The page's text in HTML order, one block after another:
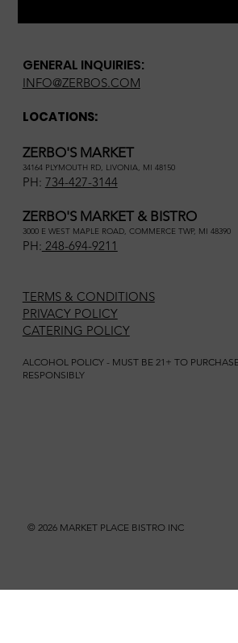
GENERAL INQUIRIES:
INFO@ZERBOS.COM
LOCATIONS:
ZERBO'S MARKET
34164 PLYMOUTH RD, LIVONIA, MI 48150
PH: 734-427-3144
ZERBO'S MARKET & BISTRO
3000 E WEST MAPLE ROAD, COMMERCE TWP, MI 48390
PH: 248-694-9211
TERMS & CONDITIONS
PRIVACY POLICY
CATERING POLICY
ALCOHOL POLICY - MUST BE 21+ TO
RESPONSIBLY
© 2026 MARKET PLACE BISTRO INC